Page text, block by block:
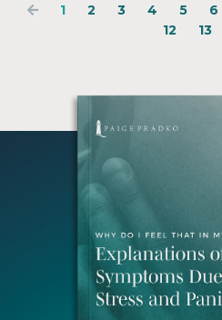
1 2 3 4 5 6
12
13